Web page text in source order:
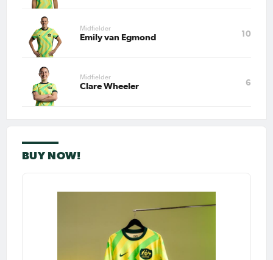
Midfielder
Emily van Egmond 10
Midfielder
Clare Wheeler 6
BUY NOW!